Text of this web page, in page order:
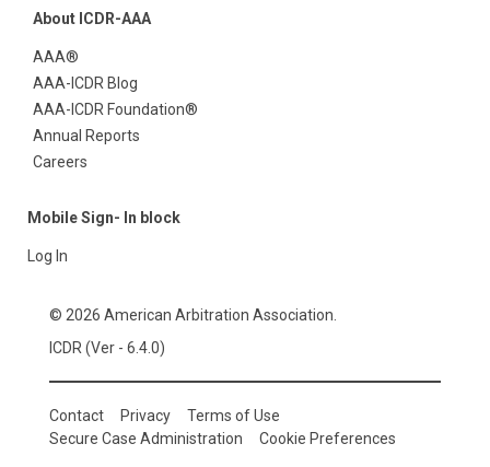
About ICDR-AAA
AAA®
AAA-ICDR Blog
AAA-ICDR Foundation®
Annual Reports
Careers
Mobile Sign- In block
Log In
© 2026 American Arbitration Association.
ICDR (Ver - 6.4.0)
Contact Privacy
Terms of Use
Secure Case Administration
Cookie Preferences